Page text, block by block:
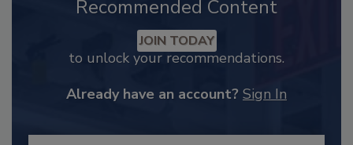
Recommended Content
JOIN TODAY
to unlock your recommendations.
Already have an account? Sign In